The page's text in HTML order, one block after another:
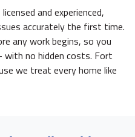
and experienced,
accurately the first time.
any work begins, so you
no hidden costs. Fort
we treat every home like